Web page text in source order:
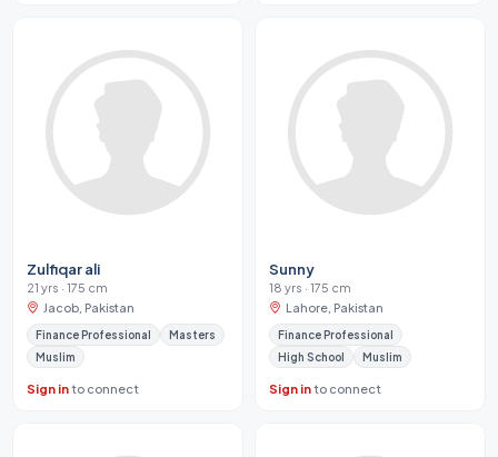
Zulfiqar ali
21 yrs · 175 cm
Jacob, Pakistan
Finance Professional
Masters
Muslim
Sign into connect
Sunny
18 yrs · 175 cm
Lahore, Pakistan
Finance Professional
High School
Muslim
Sign into connect